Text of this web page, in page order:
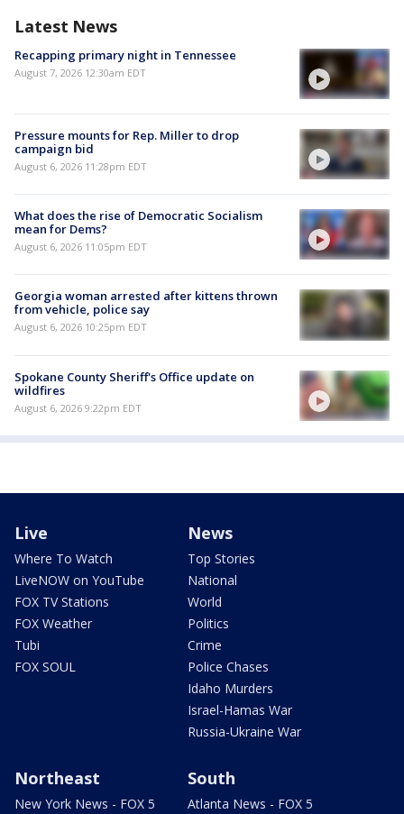
Latest News
Recapping primary night in Tennessee
August 7, 2026 12:30am EDT
Pressure mounts for Rep. Miller to drop
campaign bid
August 6, 2026 11:28pm EDT
What does the rise of Democratic Socialism
mean for Dems?
August 6, 2026 11:05pm EDT
Georgia woman arrested after kittens thrown
from vehicle, police say
August 6, 2026 10:25pm EDT
Spokane County Sheriff's Office update on
wildfires
August 6, 2026 9:22pm EDT
Live
Where To Watch
LiveNOW on YouTube
FOX TV Stations
FOX Weather
Tubi
FOX SOUL
News
Top Stories
National
World
Politics
Crime
Police Chases
Idaho Murders
Israel-Hamas War
Russia-Ukraine War
Northeast
New York News - FOX 5
South
Atlanta News - FOX 5